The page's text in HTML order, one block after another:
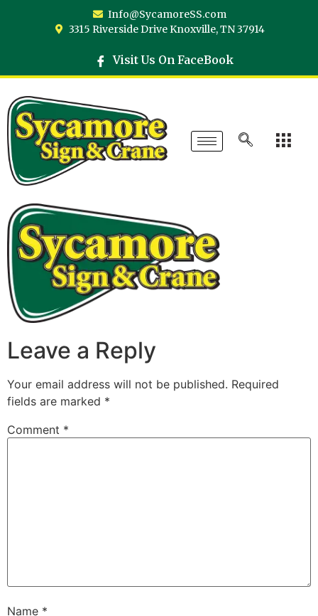
Info@SycamoreSS.com
3315 Riverside Drive Knoxville, TN 37914
Visit Us On FaceBook
Leave a Reply
Your email address will not be published. Required
fields are marked *
Comment *
Name *